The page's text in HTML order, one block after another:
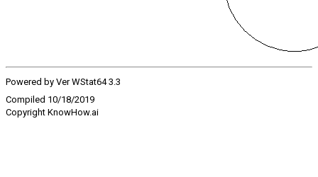
Powered by Ver WStat64 3.3
Compiled 10/18/2019
Copyright KnowHow.ai